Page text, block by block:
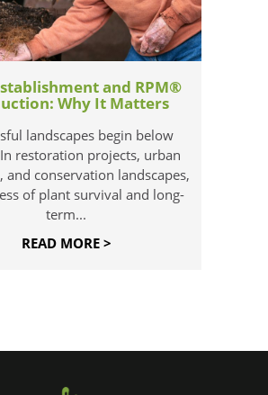
and RPM®
Why It Matters
landscapes begin below
restoration projects, urban
and conservation landscapes,
of plant survival and long-
term...
READ MORE >